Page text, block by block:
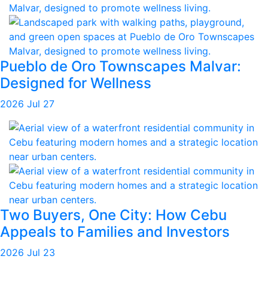
Pueblo de Oro Townscapes Malvar:
Designed for Wellness
2026 Jul 27
Two Buyers, One City: How Cebu
Appeals to Families and Investors
2026 Jul 23